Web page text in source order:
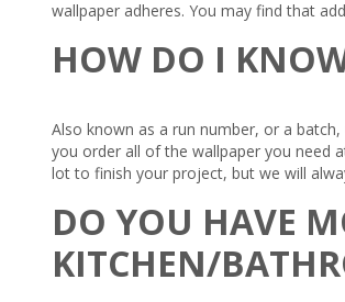
wallpaper adheres. You may find that
HOW DO I
Also known as a run number, or a
you order all of the wallpaper you need
lot to finish your project, but we will
DO YOU HAVE
KITCHEN/